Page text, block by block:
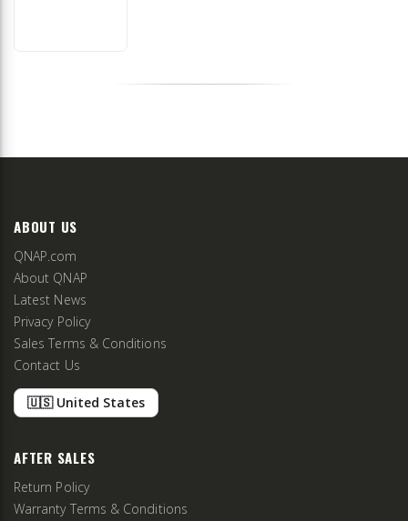
ABOUT US
QNAP.com
About QNAP
Latest News
Privacy Policy
Sales Terms & Conditions
Contact Us
🇺🇸 United States
AFTER SALES
Return Policy
Warranty Terms & Conditions